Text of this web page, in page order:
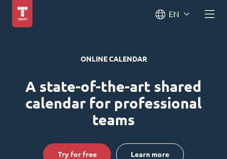
EN
ONLINE CALENDAR
A state-of-the-art shared
calendar for professional
teams
Try for free Learn more